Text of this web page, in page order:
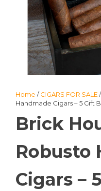
Home /CIGARS FOR SALE/
Handmade Cigars – 5 Gift
Brick
Robusto
Cigars –